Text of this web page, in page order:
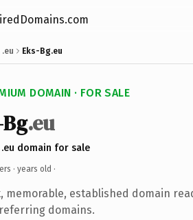
.eu Eks-Bg.eu
DOMAIN · FOR SALE
.eu
.eu domain for sale
· years old ·
memorable, established domain
domains.